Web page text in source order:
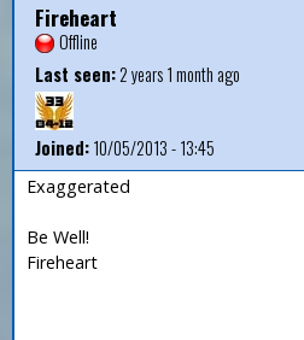
Fireheart
Offline
Last seen:2 years 1 month ago
Joined:10/05/2013 - 13:45
Exaggerated
Be Well!
Fireheart